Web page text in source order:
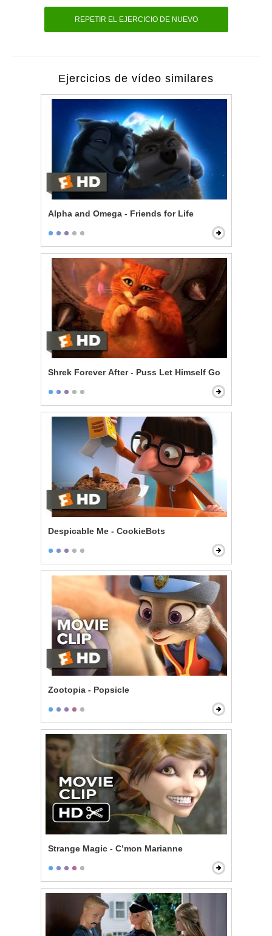
REPETIR EL EJERCICIO DE NUEVO
Ejercicios de vídeo similares
Alpha and Omega - Friends for Life
Shrek Forever After - Puss Let Himself Go
Despicable Me - CookieBots
Zootopia - Popsicle
Strange Magic - C’mon Marianne